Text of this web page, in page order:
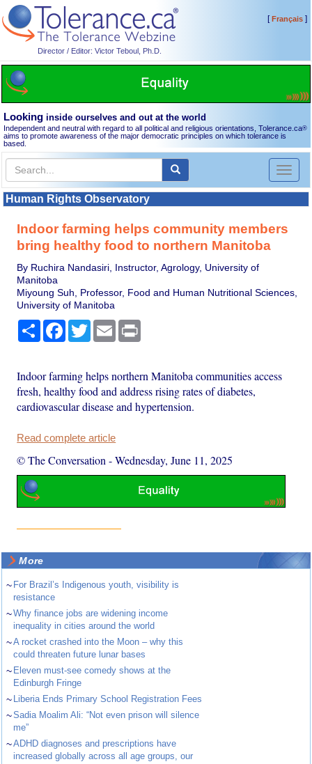
Director / Editor: Victor Teboul, Ph.D.
[Français]
Looking inside ourselves and out at the world
Independent and neutral with regard to all political and religious orientations, Tolerance.ca®
aims to promote awareness of the major democratic principles on which tolerance is
based.
Toggle
Human Rights Observatory
Indoor farming helps community members
bring healthy food to northern Manitoba
By Ruchira Nandasiri, Instructor, Agrology, University of
Manitoba
Miyoung Suh, Professor, Food and Human Nutritional Sciences,
University of Manitoba
Share Facebook
TwitterEmail
Indoor farming helps northern Manitoba communities access
fresh, healthy food and address rising rates of diabetes,
cardiovascular disease and hypertension.
Read complete article
© The Conversation -Wednesday, June 11, 2025
More
~ For Brazil’s Indigenous youth, visibility is
resistance
~Why finance jobs are widening income
inequality in cities around the world
~A rocket crashed into the Moon – why this
could threaten future lunar bases
~ Eleven must-see comedy shows at the
Edinburgh Fringe
~ Liberia Ends Primary School Registration Fees
~Sadia Moalim Ali: “Not even prison will silence
me”
~ADHD diagnoses and prescriptions have
increased globally across all age groups, our